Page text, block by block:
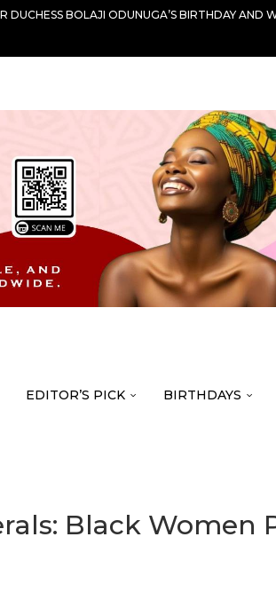
DUCHESS BOLAJI ODUNUGA’S BIRTHDAY AND
EDITOR’S PICK BIRTHDAYS
Black Women